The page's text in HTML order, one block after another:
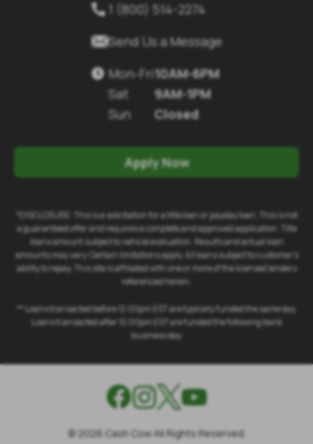
 1 (800) 514-2274
Send Us a Message
 Mon-Fri
Sat
Sun
10AM-6PM
9AM-1PM
Closed
Apply Now
*DISCLOSURE: This is a solicitation for a title loan or payday loan. This is not
a guaranteed offer and requires a complete and approved application. Title
loans amount subject to vehicle evaluation. Results and actual loan
amounts may vary. Certain limitations apply. All loans subject to customer's
ability to repay. This site is affiliated with one or more of the licensed lenders
referenced herein.
** Loans transacted before 12:00pm EST are typically funded the same day.
Loans transacted after 12:00pm EST are funded the following bank
business day
© 2026 Cash Cow All Rights Reserved.